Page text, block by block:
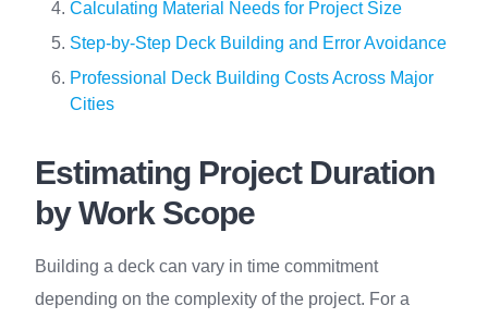
Calculating Material Needs for Project Size
Step-by-Step Deck Building and Error Avoidance
Professional Deck Building Costs Across Major
Cities
Estimating Project Duration
by Work Scope
Building a deck can vary in time commitment
depending on the complexity of the project. For a